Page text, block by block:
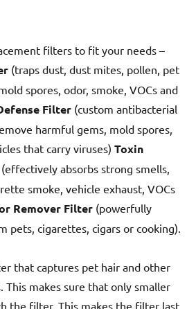
filters to fit your needs –
(traps dust, dust mites, pollen, pet
spores, odor, smoke, VOCs and
Filter (custom antibacterial
harmful gems, mold spores,
that carry viruses) Toxin
(effectively absorbs strong smells,
smoke, vehicle exhaust, VOCs
Remover Filter (powerfully
pets, cigarettes, cigars or cooking).
that captures pet hair and other
This makes sure that only smaller
the filter. This makes the filter last